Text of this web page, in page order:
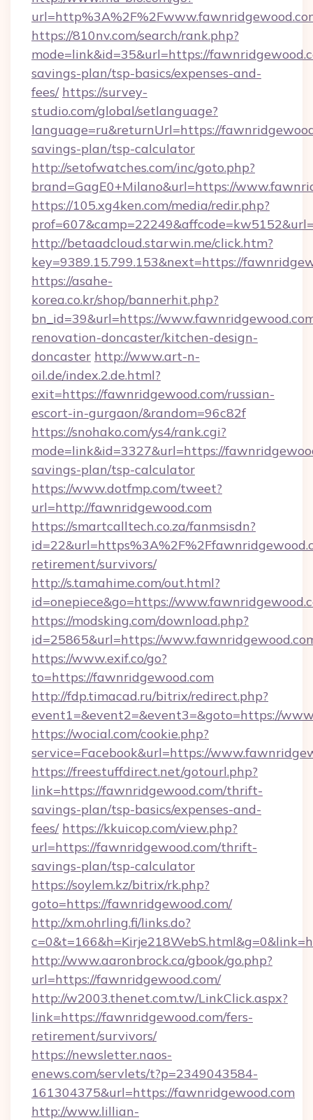
https://810nv.com/search/rank.php?
mode=link&id=35&url=https://
savings-plan/tsp-basics/expenses-and-
fees/ https://survey-
studio.com/global/setlanguage?
language=ru&returnUrl=https://
savings-plan/tsp-calculator
http://setofwatches.com/inc/goto.php?
brand=GagE0+Milano&url=https://
https://105.xg4ken.com/media/redir.php?
http://betaadcloud.starwin.me/click.htm?
key=9389.15.799.153&next=https://
https://asahe-
korea.co.kr/shop/bannerhit.php?
bn_id=39&url=https://
renovation-doncaster/kitchen-design-
doncaster http://www.art-n-
oil.de/index.2.de.html?
exit=https://fawnridgewood.com/russian-
escort-in-gurgaon/&random=96c82f
https://snohako.com/ys4/rank.cgi?
mode=link&id=3327&url=https://
savings-plan/tsp-calculator
https://www.dotfmp.com/tweet?
url=http://fawnridgewood.com
https://smartcalltech.co.za/fanmsisdn?
retirement/survivors/
http://s.tamahime.com/out.html?
id=onepiece&go=https://
https://modsking.com/download.php?
id=25865&url=https://
https://www.exif.co/go?
to=https://fawnridgewood.com
http://fdp.timacad.ru/bitrix/redirect.php?
event1=&event2=&event3=&goto=https://
https://wocial.com/cookie.php?
service=Facebook&url=https://
https://freestuffdirect.net/gotourl.php?
link=https://fawnridgewood.com/thrift-
savings-plan/tsp-basics/expenses-and-
fees/ https://kkuicop.com/view.php?
url=https://fawnridgewood.com/thrift-
savings-plan/tsp-calculator
https://soylem.kz/bitrix/rk.php?
goto=https://fawnridgewood.com/
http://xm.ohrling.fi/links.do?
http://www.aaronbrock.ca/gbook/go.php?
url=https://fawnridgewood.com/
http://w2003.thenet.com.tw/LinkClick.aspx?
link=https://fawnridgewood.com/fers-
retirement/survivors/
https://newsletter.naos-
enews.com/servlets/t?p=2349043584-
161304375&url=https://fawnridgewood.com
http://www.lillian-